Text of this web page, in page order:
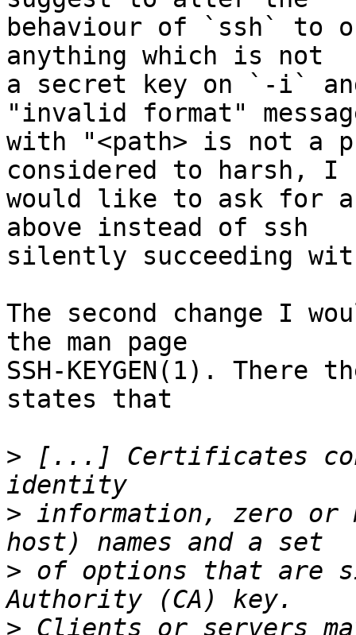
behaviour of `ssh` to
anything which is not
a secret key on `-i`
"invalid format"
with "<path> is not
considered to harsh, I
would like to ask for a
above instead of ssh
silently succeeding
The second change I
the man page
SSH-KEYGEN(1). There
states that
> [...] Certificates
> information, zero or
> of options that are
> Clients or servers